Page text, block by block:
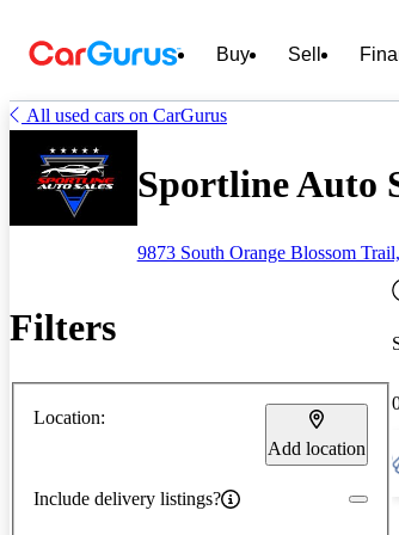
Buy Sell
All used cars on CarGurus
Sportline Auto
9873 South Orange Blossom
Filters
Location:
Add location
Include delivery listings?